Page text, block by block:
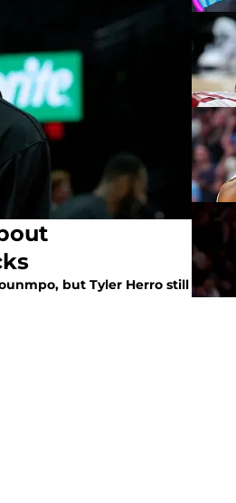
but Tyler Herro still